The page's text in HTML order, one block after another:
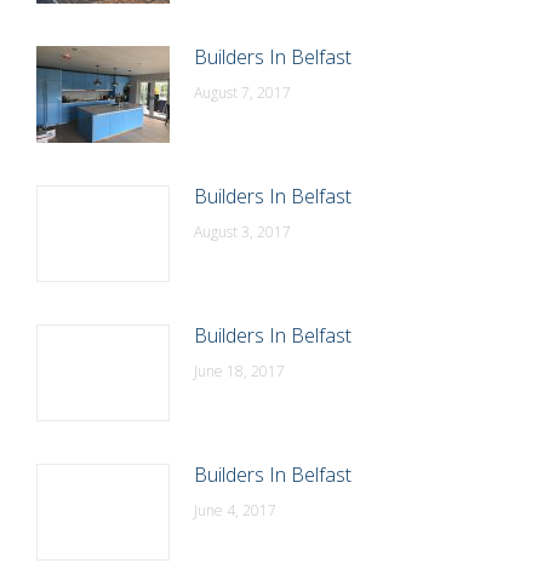
Builders In Belfast
August 7, 2017
Builders In Belfast
August 3, 2017
Builders In Belfast
June 18, 2017
Builders In Belfast
June 4, 2017